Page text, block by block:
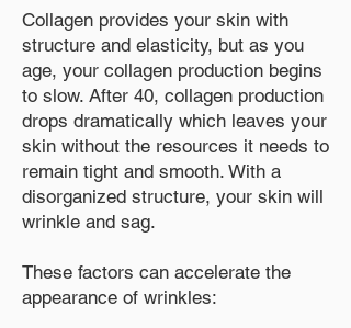
Collagen provides your skin with
structure and elasticity, but as you
age, your collagen production begins
to slow. After 40, collagen production
drops dramatically which leaves your
skin without the resources it needs to
remain tight and smooth. With a
disorganized structure, your skin will
wrinkle and sag.
These factors can accelerate the
appearance of wrinkles: